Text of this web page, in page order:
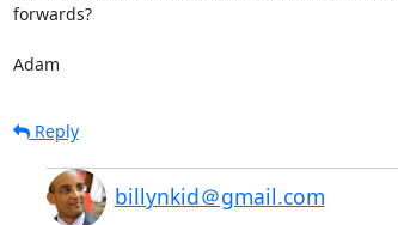
forwards?
Adam
Reply
billynkid＠gmail.com